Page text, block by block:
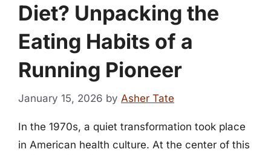
Diet? Unpacking the
Eating Habits of a
Running Pioneer
January 15, 2026 by Asher Tate
In the 1970s, a quiet transformation took place
in American health culture. At the center of this